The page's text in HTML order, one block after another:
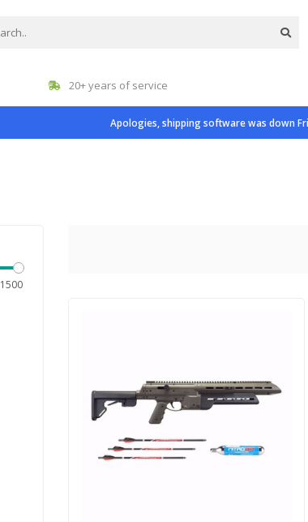
20+ years of service
Apologies, shipping software was down
1500